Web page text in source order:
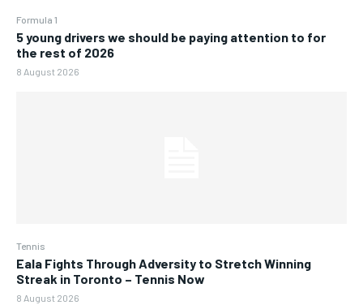
Formula 1
5 young drivers we should be paying attention to for
the rest of 2026
8 August 2026
Tennis
Eala Fights Through Adversity to Stretch Winning
Streak in Toronto – Tennis Now
8 August 2026